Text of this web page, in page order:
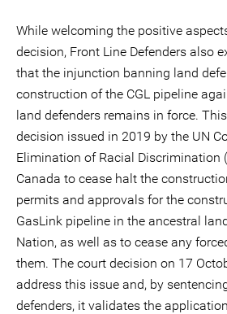
While welcoming the positive
decision, Front Line Defenders also
that the injunction banning land
construction of the CGL pipeline
land defenders remains in force.
decision issued in 2019 by the UN
Elimination of Racial Discrimination
Canada to cease halt the
permits and approvals for the
GasLink pipeline in the ancestral
Nation, as well as to cease any
them. The court decision on 17
address this issue and, by
defenders, it validates the